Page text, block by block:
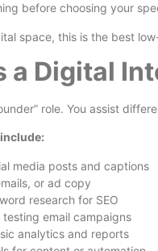
before choosing your
space, this is the best
a Digital
role. You assist
media posts and captions
or ad copy
research for SEO
email campaigns
analytics and reports